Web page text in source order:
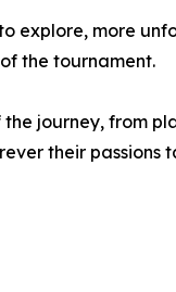
explore, more
the tournament.
journey, from
their passions